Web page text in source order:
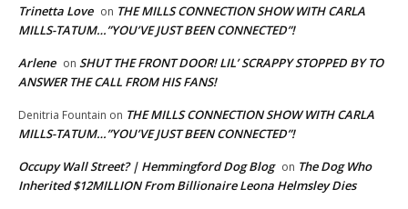
Trinetta Love on THE MILLS CONNECTION SHOW WITH CARLA
MILLS-TATUM…”YOU’VE JUST BEEN CONNECTED”!
Arlene on SHUT THE FRONT DOOR! LIL’ SCRAPPY STOPPED BY TO
ANSWER THE CALL FROM HIS FANS!
Denitria Fountain on THE MILLS CONNECTION SHOW WITH CARLA
MILLS-TATUM…”YOU’VE JUST BEEN CONNECTED”!
Occupy Wall Street? | Hemmingford Dog Blog on The Dog Who
Inherited $12MILLION From Billionaire Leona Helmsley Dies